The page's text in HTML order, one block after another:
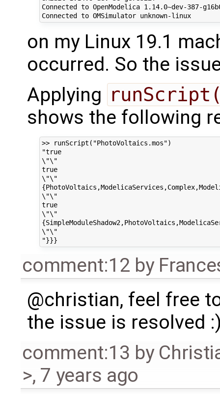
Connected to OpenModelica 1.14.0~dev-387-
Connected to OMSimulator unknown-linux
on my Linux 19.1
occurred. So the
Applying
shows the following
>> runScript("PhotoVoltaics.mos")
"true
\"\"
true
\"\"
\"\"
true
\"\"
\"\"
comment:12 by
@christian, feel free
the issue is resolved
comment:13 by
>, 7 years ago